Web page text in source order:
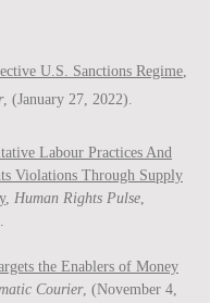
U.S. Sanctions Regime,
, (January 27, 2022).
Labour Practices And
Violations Through Supply
, Human Rights Pulse,
the Enablers of Money
Courier, (November 4,